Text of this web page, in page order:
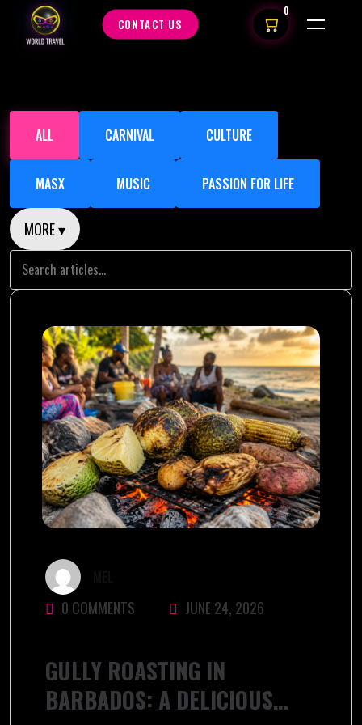
CONTACT US
0
ALL CARNIVAL CULTURE
MASX MUSIC PASSION FOR LIFE
MORE ▾
0 COMMENTS JUNE 24, 2026
GULLY ROASTING IN
BARBADOS: A DELICIOUS